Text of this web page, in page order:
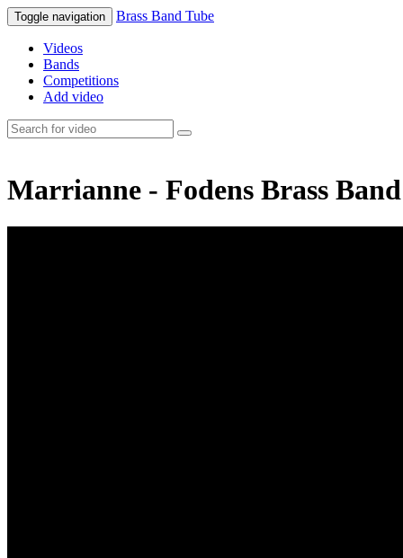
Toggle navigation Brass Band Tube
Videos
Bands
Competitions
Add video
Marrianne - Fodens Brass Band